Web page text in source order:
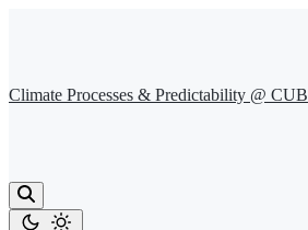
Climate Processes & Predictability @ CUB